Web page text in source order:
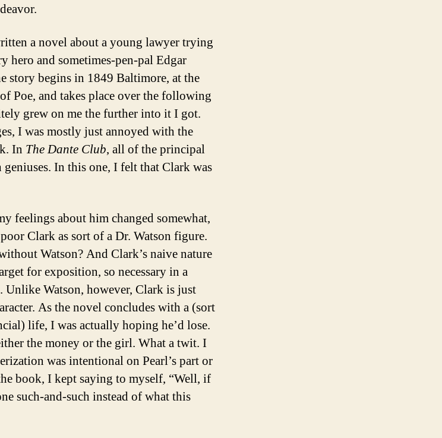
a novel about a young lawyer trying
hero and sometimes-pen-pal Edgar
story begins in 1849 Baltimore, at the
Poe, and takes place over the following
grew on me the further into it I got.
I was mostly just annoyed with the
In The Dante Club, all of the principal
geniuses. In this one, I felt that Clark was
feelings about him changed somewhat,
Clark as sort of a Dr. Watson figure.
Watson? And Clark’s naive nature
for exposition, so necessary in a
Unlike Watson, however, Clark is just
As the novel concludes with a (sort
life, I was actually hoping he’d lose.
the money or the girl. What a twit. I
was intentional on Pearl’s part or
book, I kept saying to myself, “Well, if
such-and-such instead of what this